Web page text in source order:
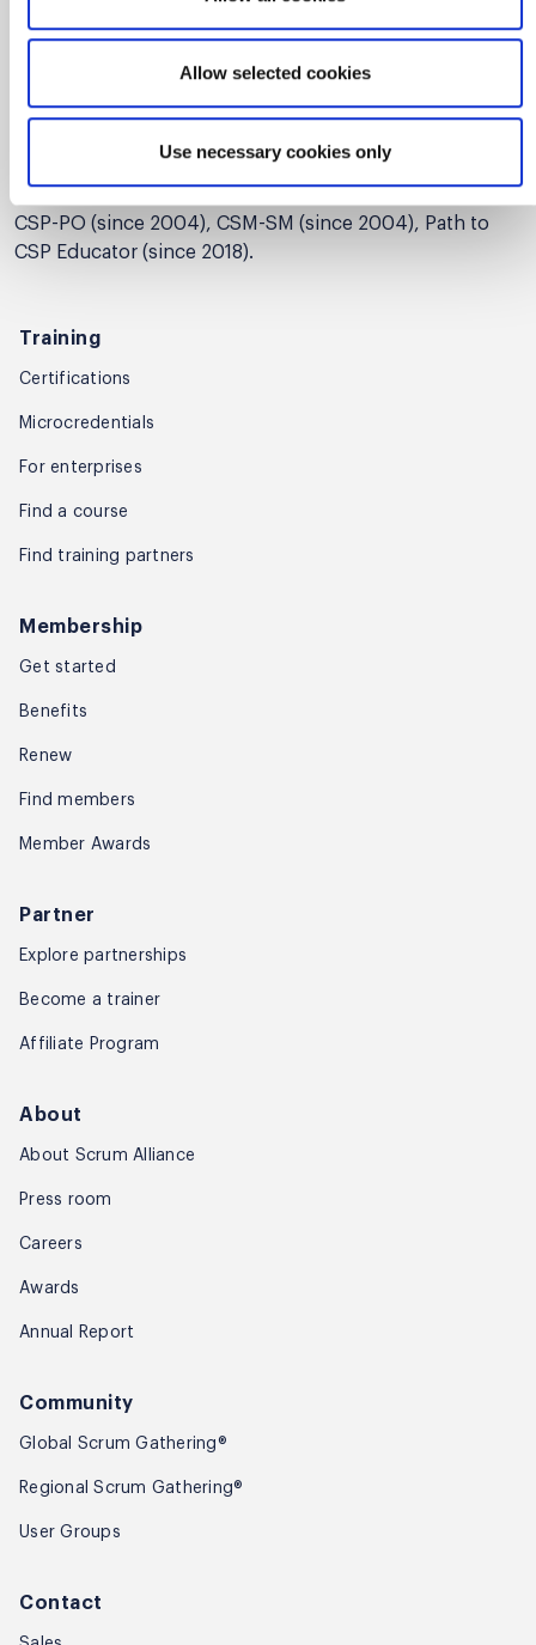
Allow selected cookies
Use necessary cookies only
Artisan Agility. Jim's career highlights include managing
155 developers, instituting iterative project
management processes, and improving product quality,
Among other certifications from the Scrum Alliance, Jim
CSP-PO (since 2004), CSM-SM (since 2004), Path to
CSP Educator (since 2018).
Training
Certifications
Microcredentials
For enterprises
Find a course
Find training partners
Membership
Get started
Benefits
Renew
Find members
Member Awards
Partner
Explore partnerships
Become a trainer
Affiliate Program
About
About Scrum Alliance
Press room
Careers
Awards
Annual Report
Community
Global Scrum Gathering®
Regional Scrum Gathering®
User Groups
Contact